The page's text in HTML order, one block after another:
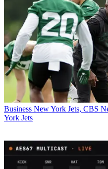
Business New York Jets, CBS
York Jets